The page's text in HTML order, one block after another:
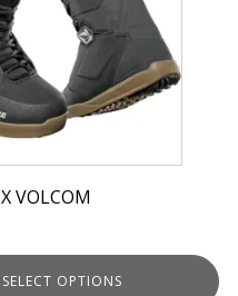
VOLCOM
SELECT OPTIONS